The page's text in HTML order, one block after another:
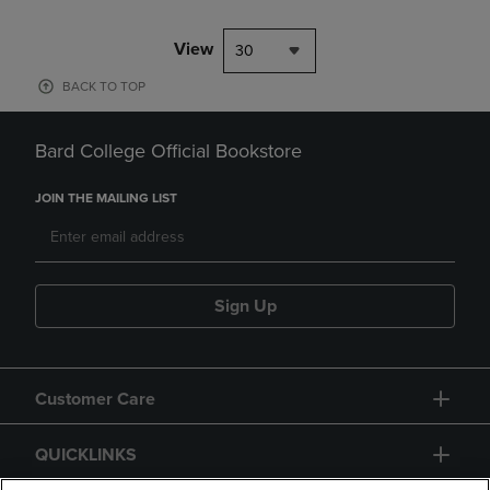
View 30
BACK TO TOP
Bard College Official Bookstore
JOIN THE MAILING LIST
Sign Up
Customer Care
QUICKLINKS